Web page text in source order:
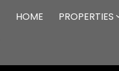
HOME PROPERTIES